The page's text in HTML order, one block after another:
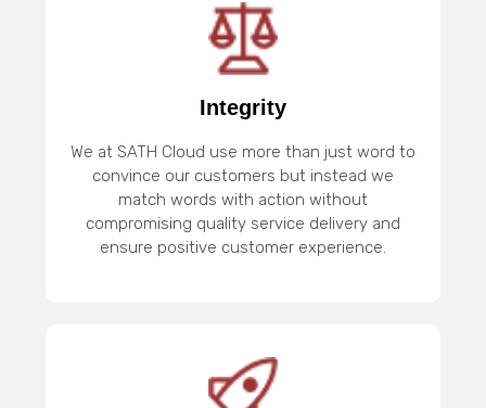
Integrity
We at SATH Cloud use more than just word to
convince our customers but instead we
match words with action without
compromising quality service delivery and
ensure positive customer experience.